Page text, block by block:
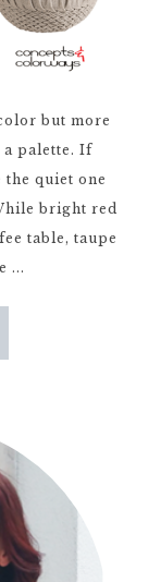
but more
a palette. If
the quiet one
bright red
table, taupe
...